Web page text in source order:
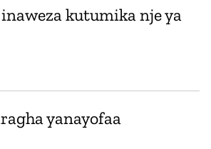
kutumika nje ya
yanayofaa